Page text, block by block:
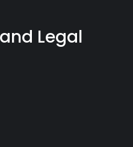
Legal